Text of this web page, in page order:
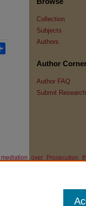
Collection
Subjects
Authors
Author
Author FAQ
Submit Research